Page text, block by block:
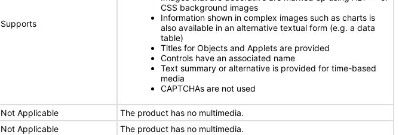
Supports
CSS background images
Information shown in complex images such as charts is
also available in an alternative textual form (e.g. a data
table)
Titles for Objects and Applets are provided
Controls have an associated name
Text summary or alternative is provided for time-based
media
CAPTCHAs are not used
Not Applicable
The product has no multimedia.
Not Applicable
The product has no multimedia.